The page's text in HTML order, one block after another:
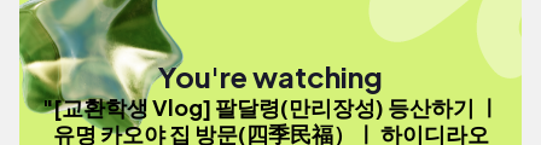
You're watching
"[교환학생 Vlog] 팔달령(만리장성) 등산하기 ㅣ
유명 카오야 집 방문(四季民福）ㅣ 하이디라오